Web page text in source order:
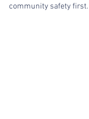
community safety first.